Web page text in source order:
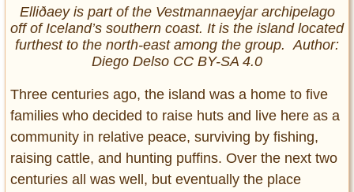
Elliðaey is part of the Vestmannaeyjar archipelago
off of Iceland’s southern coast. It is the island located
furthest to the north-east among the group. Author:
Diego Delso CC BY-SA 4.0
Three centuries ago, the island was a home to five
families who decided to raise huts and live here as a
community in relative peace, surviving by fishing,
raising cattle, and hunting puffins. Over the next two
centuries all was well, but eventually the place